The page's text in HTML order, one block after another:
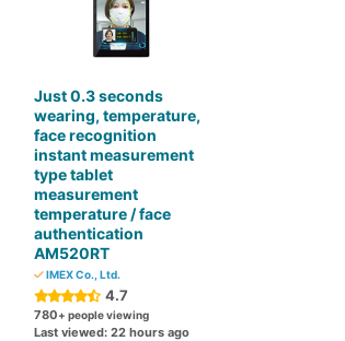
Just 0.3 seconds
wearing, temperature,
face recognition
instant measurement
type tablet
measurement
temperature / face
authentication
AM520RT
IMEX Co., Ltd.
4.7
780+ people viewing
Last viewed: 22 hours ago